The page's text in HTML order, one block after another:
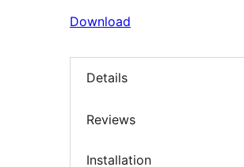
Download
Details
Reviews
Installation